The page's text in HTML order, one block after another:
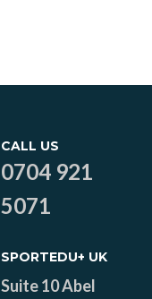
CALL US
0704 921
5071
SPORTEDU+ UK
Suite 10 Abel